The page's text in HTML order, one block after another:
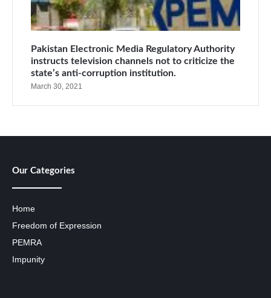
Pakistan Electronic Media Regulatory Authority
instructs television channels not to criticize the
state’s anti-corruption institution.
March 30, 2021
Our Categories
Home
Freedom of Expression
PEMRA
Impunity